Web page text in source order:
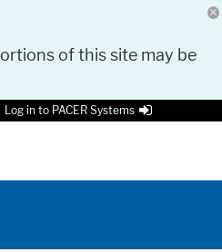
of this site may be
Log in to PACER Systems